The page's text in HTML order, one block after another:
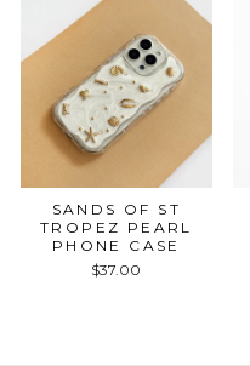
SANDS OF ST
TROPEZ PEARL
PHONE CASE
$37.00